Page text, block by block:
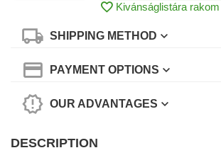
Kivánságlistára rakom
SHIPPING METHOD
PAYMENT OPTIONS
OUR ADVANTAGES
DESCRIPTION